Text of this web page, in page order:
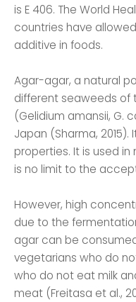
is E 406. The World
countries have
additive in foods.
Agar-agar, a natural
different seaweeds of
(Gelidium amansii, G.
Japan (Sharma,
properties. It is used
is no limit to the
However, high
due to the
agar can be
vegetarians who do
who do not eat milk
meat (Freitasa et al.,